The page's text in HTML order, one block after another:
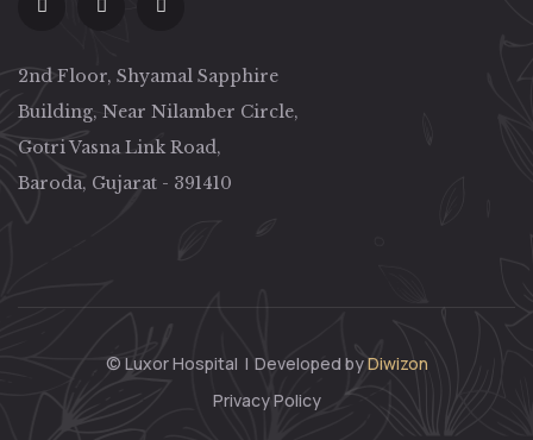
2nd Floor, Shyamal Sapphire
Building, Near Nilamber Circle,
Gotri Vasna Link Road,
Baroda, Gujarat - 391410
© Luxor Hospital | Developed byDiwizon
Privacy Policy